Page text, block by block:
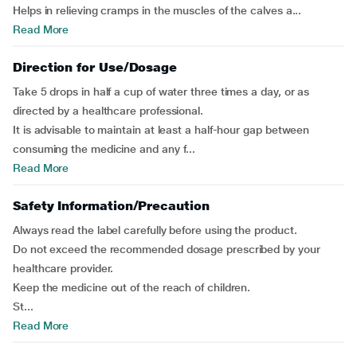
Helps in relieving cramps in the muscles of the calves a...
Read More
Direction for Use/Dosage
Take 5 drops in half a cup of water three times a day, or as
directed by a healthcare professional.
It is advisable to maintain at least a half-hour gap between
consuming the medicine and any f...
Read More
Safety Information/Precaution
Always read the label carefully before using the product.
Do not exceed the recommended dosage prescribed by your
healthcare provider.
Keep the medicine out of the reach of children.
St...
Read More